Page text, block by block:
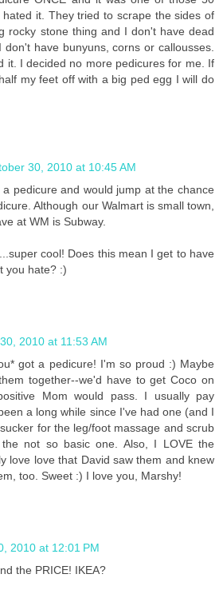
it. They tried to scrape the sides of
rocky stone thing and I don't have dead
have bunyuns, corns or callousses.
it. I decided no more pedicures for me. If
my feet off with a big ped egg I will do
30, 2010 at 10:45 AM
pedicure and would jump at the chance
Although our Walmart is small town,
at WM is Subway.
cool! Does this mean I get to have
you hate? :)
2010 at 11:53 AM
got a pedicure! I'm so proud :) Maybe
together--we'd have to get Coco on
Mom would pass. I usually pay
a long while since I've had one (and I
for the leg/foot massage and scrub
not so basic one. Also, I LOVE the
love love that David saw them and knew
too. Sweet :) I love you, Marshy!
2010 at 12:01 PM
the PRICE! IKEA?